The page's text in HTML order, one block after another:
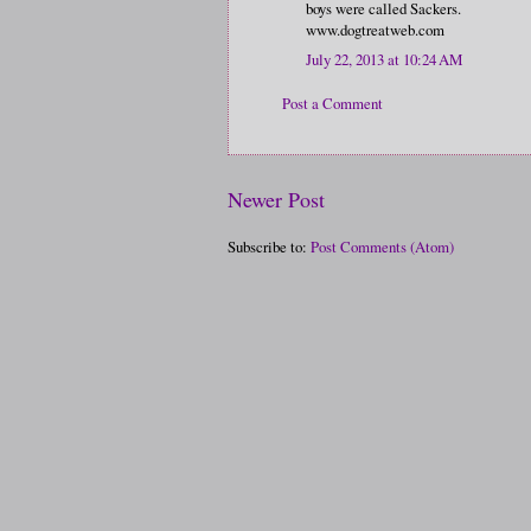
boys were called Sackers.
www.dogtreatweb.com
July 22, 2013 at 10:24 AM
Post a Comment
Newer Post
Subscribe to: Post Comments (Atom)